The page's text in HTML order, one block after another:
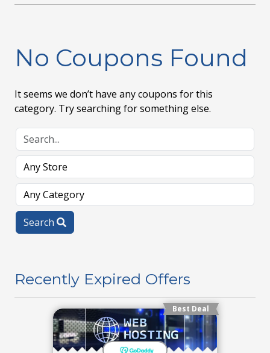
No Coupons Found
It seems we don’t have any coupons for this
category. Try searching for something else.
Search
Recently Expired Offers
Best Deal